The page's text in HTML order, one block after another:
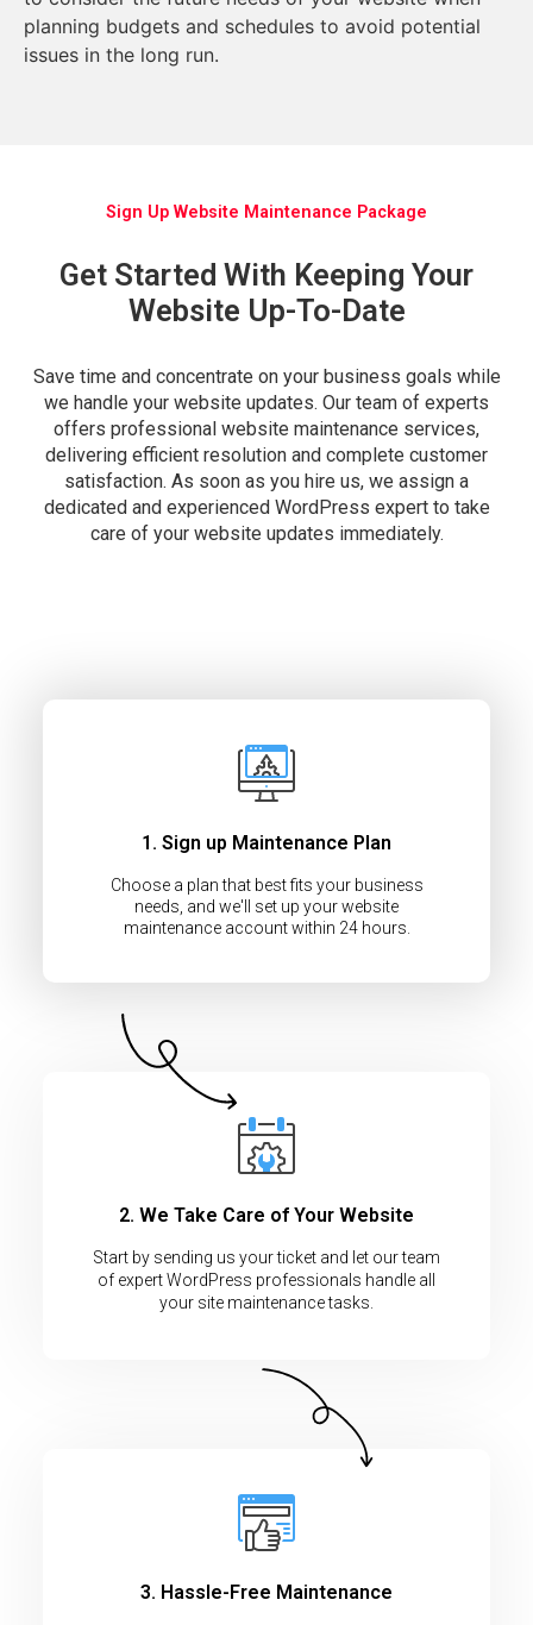
planning budgets and schedules to avoid potential
issues in the long run.
Sign Up Website Maintenance Package
Get Started With Keeping Your
Website Up-To-Date
Save time and concentrate on your business goals while
we handle your website updates. Our team of experts
offers professional website maintenance services,
delivering efficient resolution and complete customer
satisfaction. As soon as you hire us, we assign a
dedicated and experienced WordPress expert to take
care of your website updates immediately.
1. Sign up Maintenance Plan
Choose a plan that best fits your business
needs, and we'll set up your website
maintenance account within 24 hours.
2. We Take Care of Your Website
Start by sending us your ticket and let our team
of expert WordPress professionals handle all
your site maintenance tasks.
3. Hassle-Free Maintenance